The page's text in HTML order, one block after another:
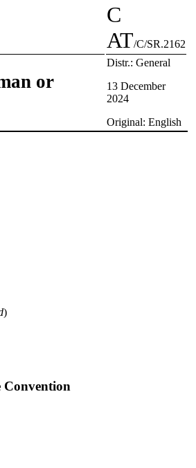
C
AT/C/SR.2162
or
Distr.: General
13 December
2024
Original: English
)
Convention